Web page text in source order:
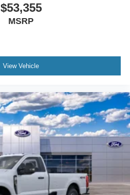
$53,355
MSRP
View Vehicle